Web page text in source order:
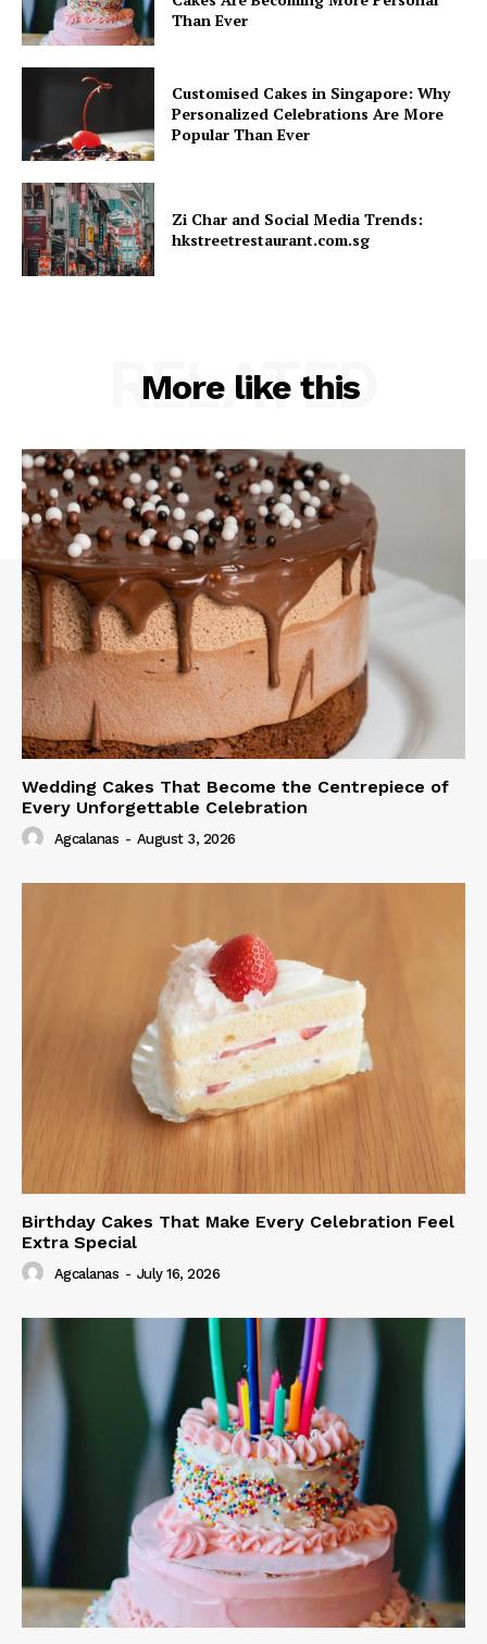
Than Ever
Customised Cakes in Singapore: Why
Personalized Celebrations Are More
Popular Than Ever
Zi Char and Social Media Trends:
hkstreetrestaurant.com.sg
More like this
RELATED
Wedding Cakes That Become the Centrepiece of
Every Unforgettable Celebration
Agcalanas - August 3, 2026
Birthday Cakes That Make Every Celebration Feel
Extra Special
Agcalanas - July 16, 2026